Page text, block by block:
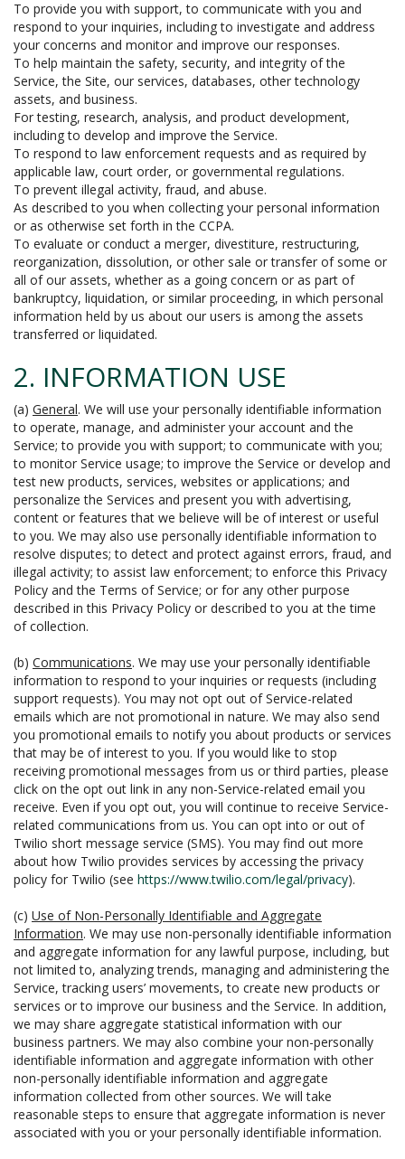
To provide you with support, to communicate with you and
respond to your inquiries, including to investigate and address
your concerns and monitor and improve our responses.
To help maintain the safety, security, and integrity of the
Service, the Site, our services, databases, other technology
assets, and business.
For testing, research, analysis, and product development,
including to develop and improve the Service.
To respond to law enforcement requests and as required by
applicable law, court order, or governmental regulations.
To prevent illegal activity, fraud, and abuse.
As described to you when collecting your personal information
or as otherwise set forth in the CCPA.
To evaluate or conduct a merger, divestiture, restructuring,
reorganization, dissolution, or other sale or transfer of some or
all of our assets, whether as a going concern or as part of
bankruptcy, liquidation, or similar proceeding, in which personal
information held by us about our users is among the assets
transferred or liquidated.
2. INFORMATION USE
(a) General. We will use your personally identifiable information
to operate, manage, and administer your account and the
Service; to provide you with support; to communicate with you;
to monitor Service usage; to improve the Service or develop and
test new products, services, websites or applications; and
personalize the Services and present you with advertising,
content or features that we believe will be of interest or useful
to you. We may also use personally identifiable information to
resolve disputes; to detect and protect against errors, fraud, and
illegal activity; to assist law enforcement; to enforce this Privacy
Policy and the Terms of Service; or for any other purpose
described in this Privacy Policy or described to you at the time
of collection.
(b) Communications. We may use your personally identifiable
information to respond to your inquiries or requests (including
support requests). You may not opt out of Service-related
emails which are not promotional in nature. We may also send
you promotional emails to notify you about products or services
that may be of interest to you. If you would like to stop
receiving promotional messages from us or third parties, please
click on the opt out link in any non-Service-related email you
receive. Even if you opt out, you will continue to receive Service-
related communications from us. You can opt into or out of
Twilio short message service (SMS). You may find out more
about how Twilio provides services by accessing the privacy
policy for Twilio (see https://www.twilio.com/legal/privacy).
(c) Use of Non-Personally Identifiable and Aggregate
Information. We may use non-personally identifiable information
and aggregate information for any lawful purpose, including, but
not limited to, analyzing trends, managing and administering the
Service, tracking users’ movements, to create new products or
services or to improve our business and the Service. In addition,
we may share aggregate statistical information with our
business partners. We may also combine your non-personally
identifiable information and aggregate information with other
non-personally identifiable information and aggregate
information collected from other sources. We will take
reasonable steps to ensure that aggregate information is never
associated with you or your personally identifiable information.